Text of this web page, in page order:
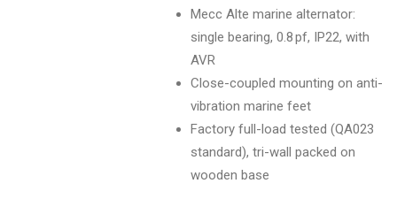
Mecc Alte marine alternator:
single bearing, 0.8 pf, IP22, with
AVR
Close-coupled mounting on anti-
vibration marine feet
Factory full-load tested (QA023
standard), tri-wall packed on
wooden base